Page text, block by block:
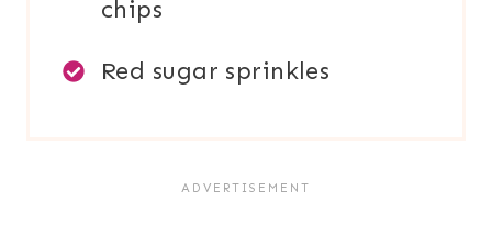
chips
Red sugar sprinkles